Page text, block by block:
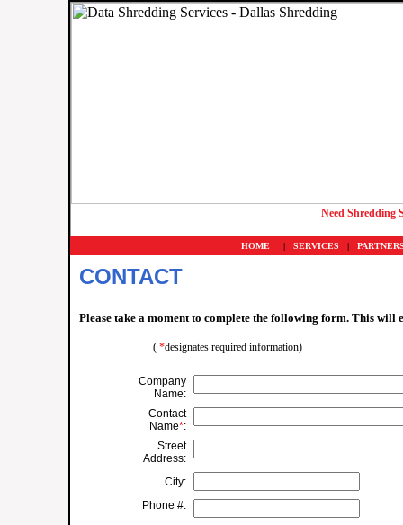
Need Shredding
HOME | SERVICES |
CONTACT
Please take a moment to complete the following form. This
( *designates required information)
Company
Name:
Contact
Name*:
Street
Address:
City:
Phone #: